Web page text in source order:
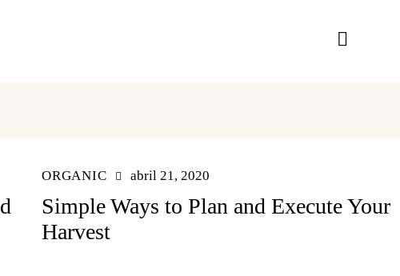
ORGANIC abril 21, 2020
Simple Ways to Plan and Execute Your
Harvest